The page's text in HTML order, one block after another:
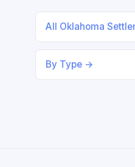
All Oklahoma
By Type →